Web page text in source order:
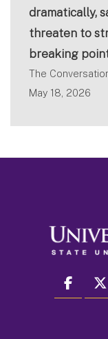
dramatically,
threaten to
breaking
The
May 18, 2026